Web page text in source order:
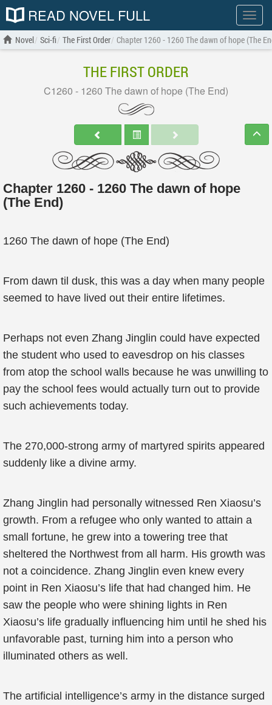
Show
menu
READ NOVEL FULL
Novel Sci-fi The First Order Chapter 1260 - 1260 The dawn of hope (The
THE FIRST ORDER
C1260 - 1260 The dawn of hope (The End)
Chapter 1260 - 1260 The dawn of hope
(The End)
1260 The dawn of hope (The End)
From dawn til dusk, this was a day when many people
seemed to have lived out their entire lifetimes.
Perhaps not even Zhang Jinglin could have expected
the student who used to eavesdrop on his classes
from atop the school walls because he was unwilling to
pay the school fees would actually turn out to provide
such achievements today.
The 270,000-strong army of martyred spirits appeared
suddenly like a divine army.
Zhang Jinglin had personally witnessed Ren Xiaosu’s
growth. From a refugee who only wanted to attain a
small fortune, he grew into a towering tree that
sheltered the Northwest from all harm. His growth was
not a coincidence. Zhang Jinglin even knew every
point in Ren Xiaosu’s life that had changed him. He
saw the people who were shining lights in Ren
Xiaosu’s life gradually influencing him until he shed his
unfavorable past, turning him into a person who
illuminated others as well.
The artificial intelligence’s army in the distance surged